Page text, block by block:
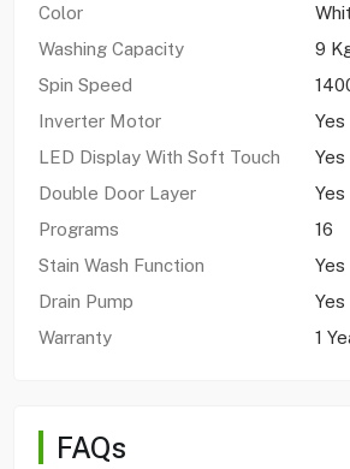
Color
Washing Capacity
9
Spin Speed
Inverter Motor
Yes
LED Display With Soft Touch
Yes
Double Door Layer
Yes
Programs
16
Stain Wash Function
Yes
Drain Pump
Yes
Warranty
1
FAQs